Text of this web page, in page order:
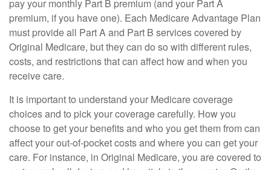
pay your monthly Part B premium (and your Part A
premium, if you have one). Each Medicare Advantage Plan
must provide all Part A and Part B services covered by
Original Medicare, but they can do so with different rules,
costs, and restrictions that can affect how and when you
receive care.
It is important to understand your Medicare coverage
choices and to pick your coverage carefully. How you
choose to get your benefits and who you get them from can
affect your out-of-pocket costs and where you can get your
care. For instance, in Original Medicare, you are covered to